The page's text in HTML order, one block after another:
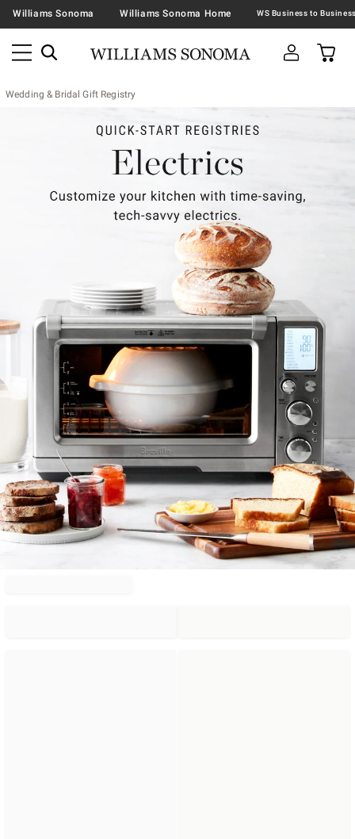
Williams Sonoma Williams Sonoma Home
Wedding & Bridal Gift Registry